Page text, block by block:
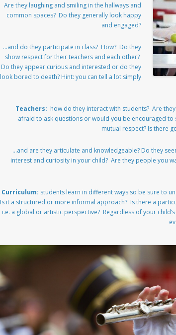
Are they laughing and smiling in the hallways and
common spaces? Do they generally look happy
and engaged?
…and do they participate in class? How? Do they
show respect for their teachers and each other?
Do they appear curious and interested or do they
look bored to death? Hint: you can tell a lot simply
Teachers: how do they interact with students? Are
afraid to ask questions or would you be encouraged
mutual respect? Is there
…and are they articulate and knowledgeable? Do they
interest and curiosity in your child? Are they people you
Curriculum: students learn in different ways so be sure to
Is it a structured or more informal approach? Is there a
i.e. a global or artistic perspective? Regardless of your